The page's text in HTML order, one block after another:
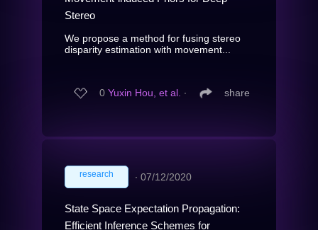
Stereo
We propose a method for fusing stereo
disparity estimation with movement...
0 Yuxin Hou, et al. ∙ share
research ∙ 07/12/2020
State Space Expectation Propagation:
Efficient Inference Schemes for